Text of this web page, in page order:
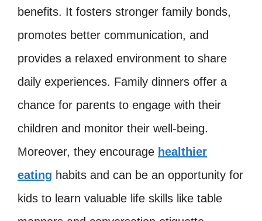
benefits. It fosters stronger family bonds,
promotes better communication, and
provides a relaxed environment to share
daily experiences. Family dinners offer a
chance for parents to engage with their
children and monitor their well-being.
Moreover, they encourage healthier
eating habits and can be an opportunity for
kids to learn valuable life skills like table